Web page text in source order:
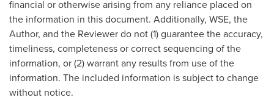
financial or otherwise arising from any reliance placed on
the information in this document. Additionally, WSE, the
Author, and the Reviewer do not (1) guarantee the accuracy,
timeliness, completeness or correct sequencing of the
information, or (2) warrant any results from use of the
information. The included information is subject to change
without notice.